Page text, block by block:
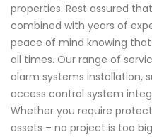
properties. Rest assured
combined with years of
peace of mind knowing
all times. Our range of
alarm systems installation,
access control system
Whether you require
assets – no project is too